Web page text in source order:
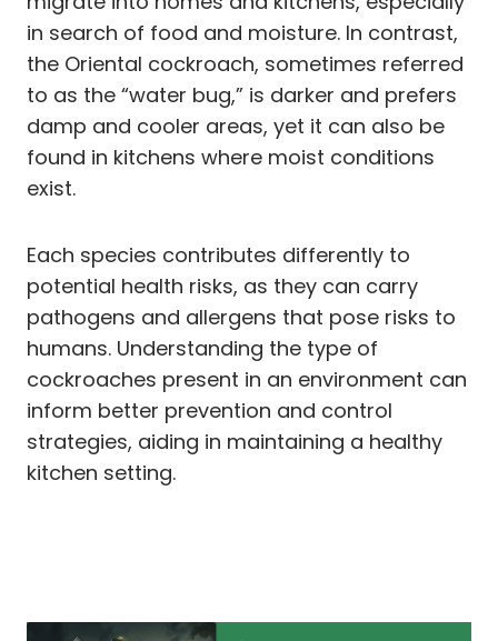
in search of food and moisture. In contrast,
the Oriental cockroach, sometimes referred
to as the “water bug,” is darker and prefers
damp and cooler areas, yet it can also be
found in kitchens where moist conditions
exist.
Each species contributes differently to
potential health risks, as they can carry
pathogens and allergens that pose risks to
humans. Understanding the type of
cockroaches present in an environment can
inform better prevention and control
strategies, aiding in maintaining a healthy
kitchen setting.